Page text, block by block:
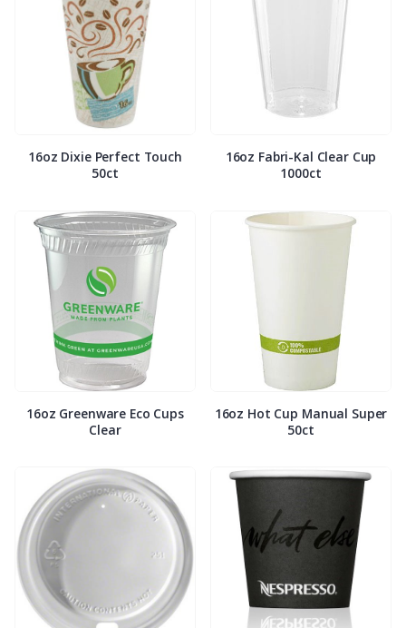
16oz Dixie Perfect Touch
50ct
16oz Fabri-Kal Clear Cup
1000ct
16oz Greenware Eco Cups
Clear
16oz Hot Cup Manual Super
50ct